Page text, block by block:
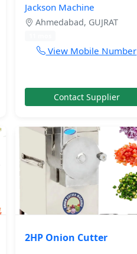
Jackson Machine
Ahmedabad, GUJRAT
View Mobile Number
Contact Supplier
2HP Onion Cutter